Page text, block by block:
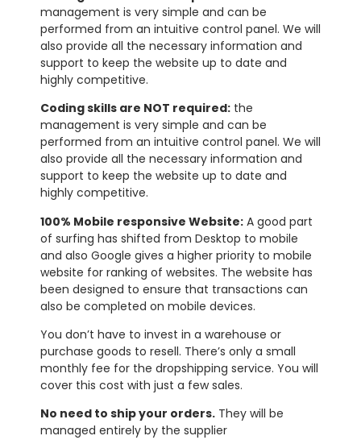
management is very simple and can be
performed from an intuitive control panel. We will
also provide all the necessary information and
support to keep the website up to date and
highly competitive.
Coding skills are NOT required: the
management is very simple and can be
performed from an intuitive control panel. We will
also provide all the necessary information and
support to keep the website up to date and
highly competitive.
100% Mobile responsive Website: A good part
of surfing has shifted from Desktop to mobile
and also Google gives a higher priority to mobile
website for ranking of websites. The website has
been designed to ensure that transactions can
also be completed on mobile devices.
You don’t have to invest in a warehouse or
purchase goods to resell. There’s only a small
monthly fee for the dropshipping service. You will
cover this cost with just a few sales.
No need to ship your orders. They will be
managed entirely by the supplier